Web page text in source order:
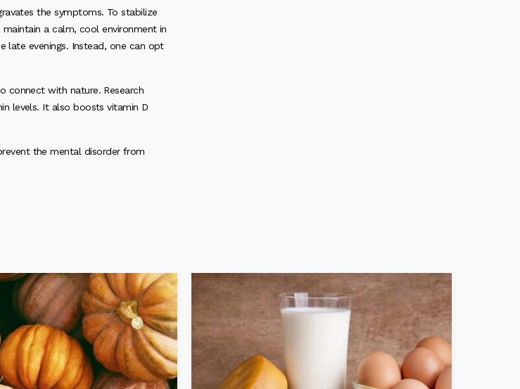
the symptoms. To stabilize
a calm, cool environment in
late evenings. Instead, one can opt
connect with nature. Research
levels. It also boosts vitamin D
the mental disorder from